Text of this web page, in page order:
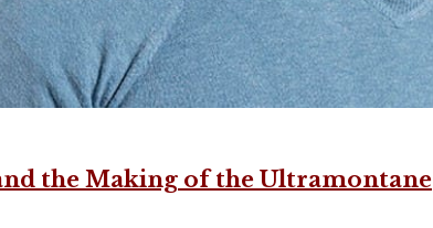
the Making of the Ultramontane